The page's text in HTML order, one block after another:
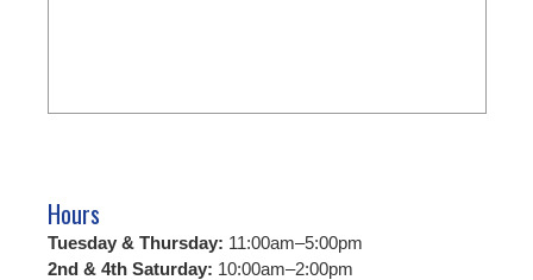
Hours
Tuesday & Thursday: 11:00am–5:00pm
2nd & 4th Saturday: 10:00am–2:00pm